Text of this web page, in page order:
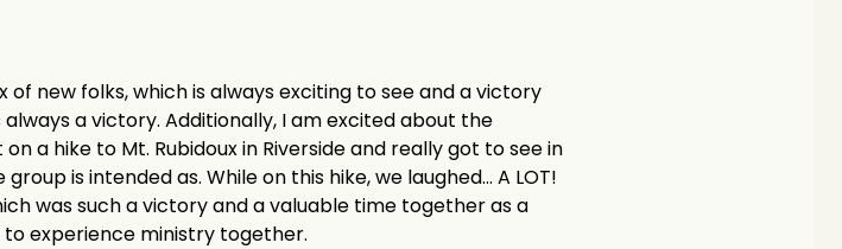
of new folks, which is always exciting to see and a victory
a victory. Additionally, I am excited about the
a hike to Mt. Rubidoux in Riverside and really got to see in
is intended as. While on this hike, we laughed… A LOT!
was such a victory and a valuable time together as a
to experience ministry together.